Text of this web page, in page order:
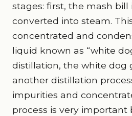
stages: first, the mash bill
converted into steam.
concentrated and
liquid known as “white
distillation, the white dog
another distillation
impurities and
process is very important